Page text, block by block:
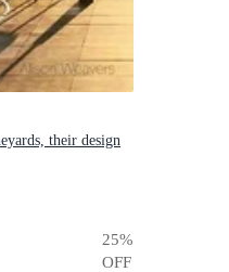
their design
25%
OFF